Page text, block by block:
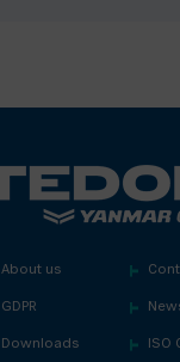
About us
GDPR
Downloads ISO